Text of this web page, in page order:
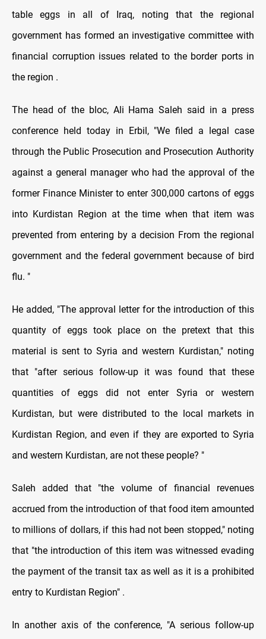
table eggs in all of Iraq, noting that the regional
government has formed an investigative committee with
financial corruption issues related to the border ports in
the region .
The head of the bloc, Ali Hama Saleh said in a press
conference held today in Erbil, "We filed a legal case
through the Public Prosecution and Prosecution Authority
against a general manager who had the approval of the
former Finance Minister to enter 300,000 cartons of eggs
into Kurdistan Region at the time when that item was
prevented from entering by a decision From the regional
government and the federal government because of bird
flu. "
He added, "The approval letter for the introduction of this
quantity of eggs took place on the pretext that this
material is sent to Syria and western Kurdistan," noting
that "after serious follow-up it was found that these
quantities of eggs did not enter Syria or western
Kurdistan, but were distributed to the local markets in
Kurdistan Region, and even if they are exported to Syria
and western Kurdistan, are not these people? "
Saleh added that "the volume of financial revenues
accrued from the introduction of that food item amounted
to millions of dollars, if this had not been stopped," noting
that "the introduction of this item was witnessed evading
the payment of the transit tax as well as it is a prohibited
entry to Kurdistan Region" .
In another axis of the conference, "A serious follow-up